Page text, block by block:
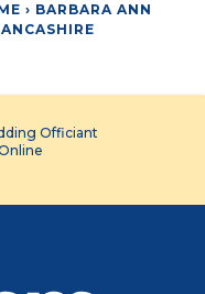
› BARBARA ANN
Officiant